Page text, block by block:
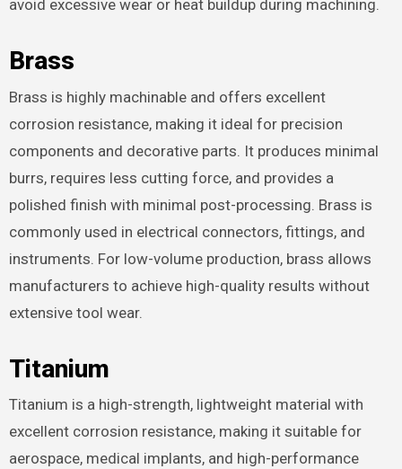
avoid excessive wear or heat buildup during machining.
Brass
Brass is highly machinable and offers excellent
corrosion resistance, making it ideal for precision
components and decorative parts. It produces minimal
burrs, requires less cutting force, and provides a
polished finish with minimal post-processing. Brass is
commonly used in electrical connectors, fittings, and
instruments. For low-volume production, brass allows
manufacturers to achieve high-quality results without
extensive tool wear.
Titanium
Titanium is a high-strength, lightweight material with
excellent corrosion resistance, making it suitable for
aerospace, medical implants, and high-performance